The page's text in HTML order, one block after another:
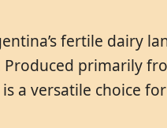
fertile dairy
primarily
a versatile choice